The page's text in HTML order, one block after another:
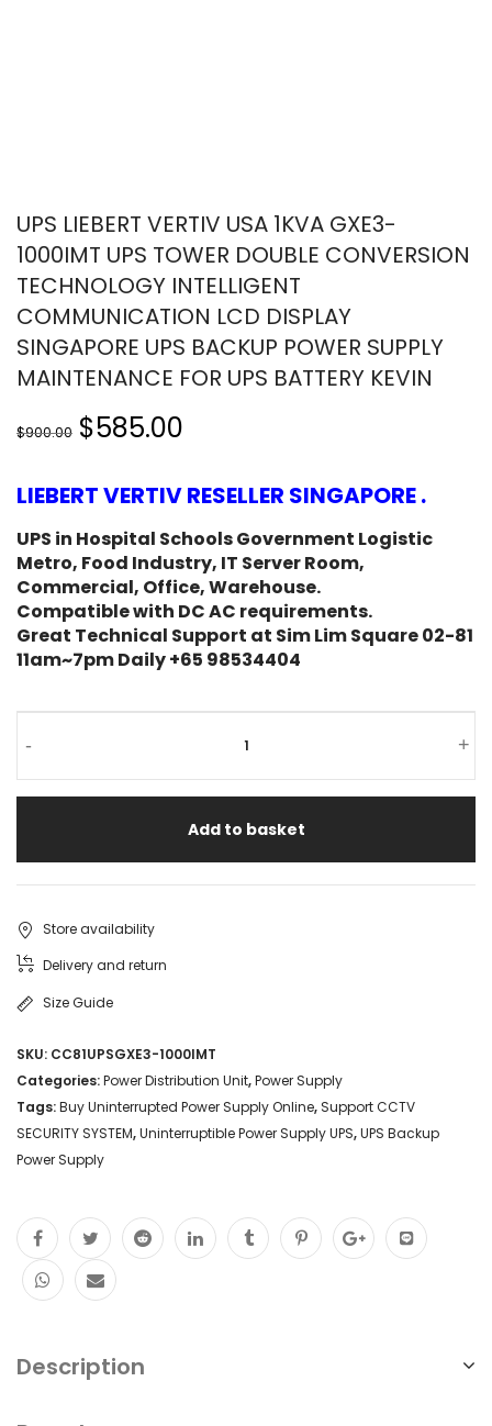
UPS LIEBERT VERTIV USA 1KVA GXE3-
1000IMT UPS TOWER DOUBLE CONVERSION
TECHNOLOGY INTELLIGENT
COMMUNICATION LCD DISPLAY
SINGAPORE UPS BACKUP POWER SUPPLY
MAINTENANCE FOR UPS BATTERY KEVIN
$900.00 $585.00
LIEBERT VERTIV RESELLER SINGAPORE .
UPS in Hospital Schools Government Logistic
Metro, Food Industry, IT Server Room,
Commercial, Office, Warehouse.
Compatible with DC AC requirements.
Great Technical Support at Sim Lim Square 02-81
11am~7pm Daily +65 98534404
- +
Add to basket
Store availability
Delivery and return
Size Guide
SKU: CC81UPSGXE3-1000IMT
Categories:Power Distribution Unit,Power Supply
Tags:Buy Uninterrupted Power Supply Online, Support CCTV
SECURITY SYSTEM,Uninterruptible Power Supply UPS,UPS Backup
Power Supply
Description